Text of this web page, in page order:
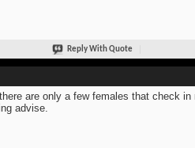
Reply With Quote
are only a few females that check
advise.